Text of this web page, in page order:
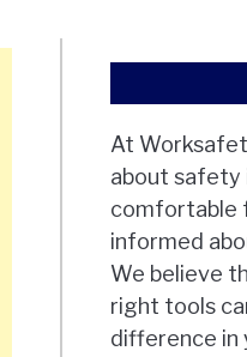
At
about safety
comfortable
informed
We believe
right tools
difference in